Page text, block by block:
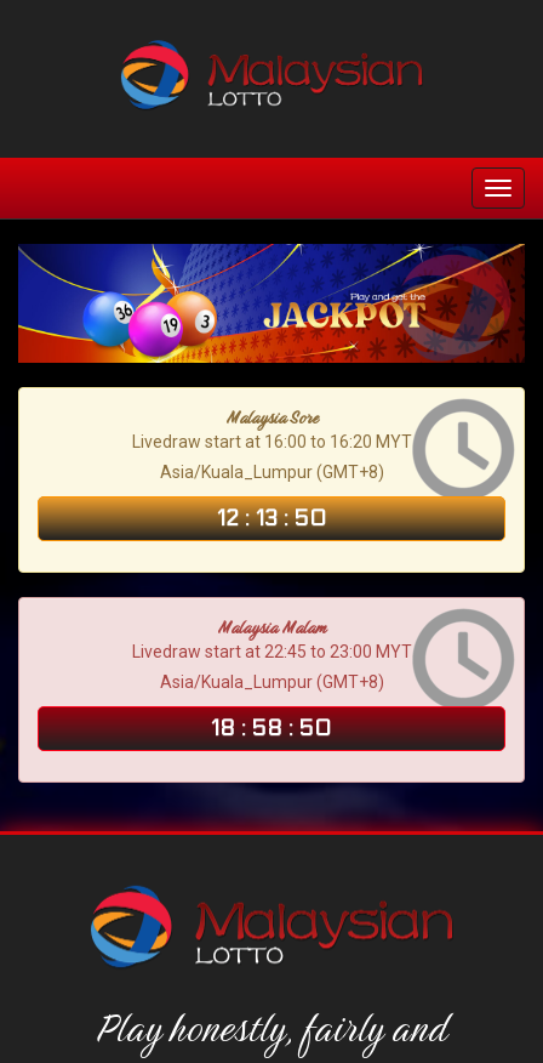
Malaysia Sore
Livedraw start at 16:00 to 16:20 MYT
Asia/Kuala_Lumpur (GMT+8)
12:13:49
Malaysia Malam
Livedraw start at 22:45 to 23:00 MYT
Asia/Kuala_Lumpur (GMT+8)
18:58:49
Play honestly, fairly and